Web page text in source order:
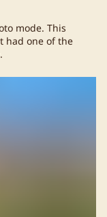
mode. This
had one of the